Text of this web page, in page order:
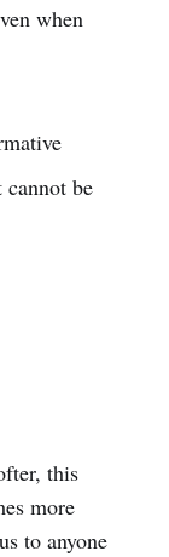
when
be
this
more
to anyone